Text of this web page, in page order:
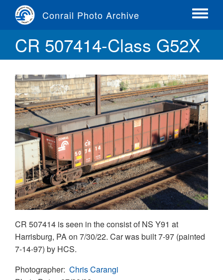
content
Conrail Photo Archive
Toggle
CR 507414-Class G52X
CR 507414 is seen in the consist of NS Y91 at
Harrisburg, PA on 7/30/22. Car was built 7-97 (painted
7-14-97) by HCS.
Photographer Chris Carangi